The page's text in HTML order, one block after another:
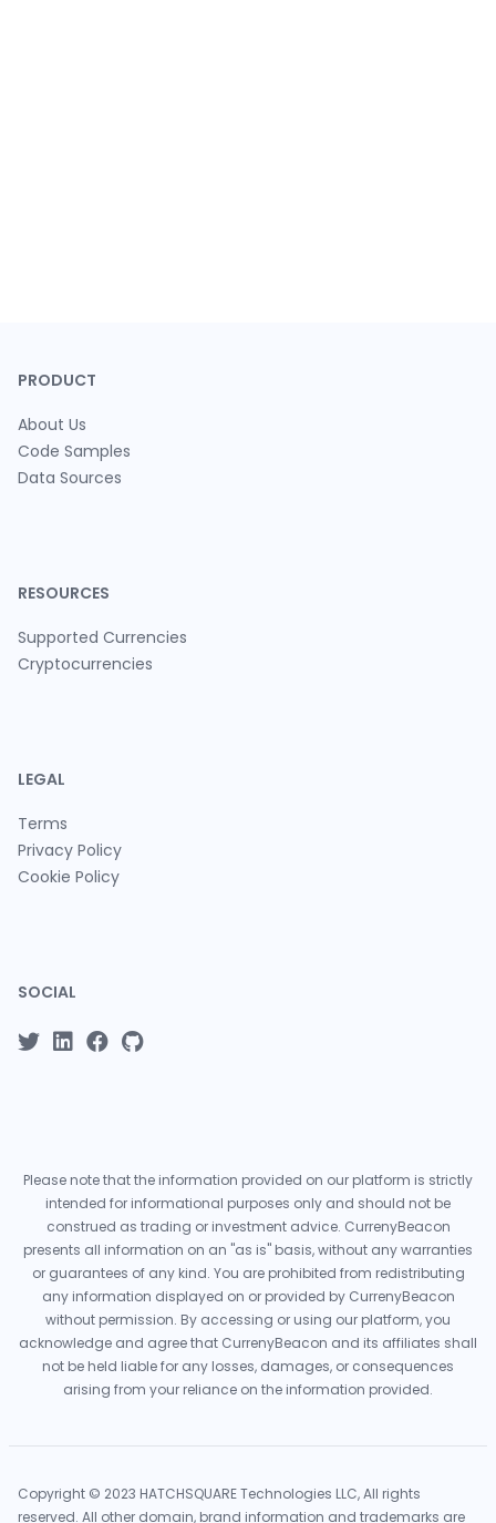
PRODUCT
About Us
Code Samples
Data Sources
RESOURCES
Supported Currencies
Cryptocurrencies
LEGAL
Terms
Privacy Policy
Cookie Policy
SOCIAL
Please note that the information provided on our platform is strictly
intended for informational purposes only and should not be
construed as trading or investment advice. CurrenyBeacon
presents all information on an "as is" basis, without any warranties
or guarantees of any kind. You are prohibited from redistributing
any information displayed on or provided by CurrenyBeacon
without permission. By accessing or using our platform, you
acknowledge and agree that CurrenyBeacon and its affiliates shall
not be held liable for any losses, damages, or consequences
arising from your reliance on the information provided.
Copyright © 2023 HATCHSQUARE Technologies LLC, All rights
reserved. All other domain, brand information and trademarks are